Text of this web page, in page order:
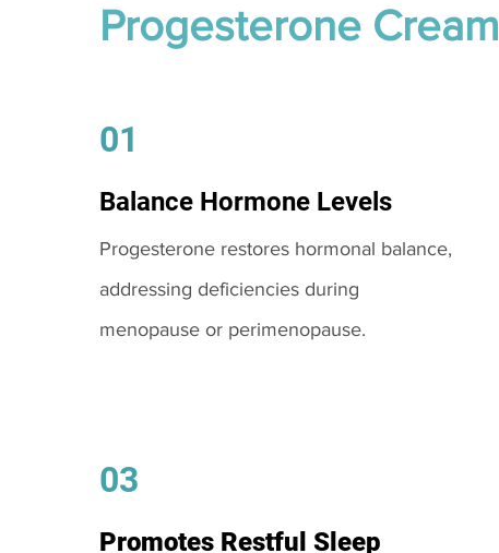
Progesterone Cream
01
Balance Hormone Levels
Progesterone restores hormonal balance,
addressing deficiencies during
menopause or perimenopause.
03
Promotes Restful Sleep